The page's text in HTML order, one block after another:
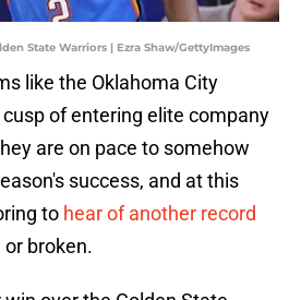
State Warriors | Ezra Shaw/GettyImages
like the Oklahoma City
of entering elite company
are on pace to somehow
success, and at this
to hear of another record
broken.